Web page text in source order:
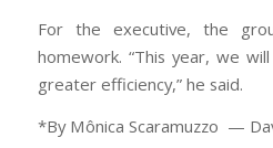
For the executive, the
homework. “This year, we
greater efficiency,” he said.
*By Mônica Scaramuzzo —